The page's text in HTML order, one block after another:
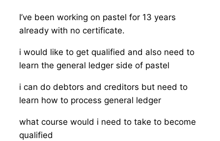
I’ve been working on pastel for 13 years
already with no certificate.
i would like to get qualified and also need to
learn the general ledger side of pastel
i can do debtors and creditors but need to
learn how to process general ledger
what course would i need to take to become
qualified